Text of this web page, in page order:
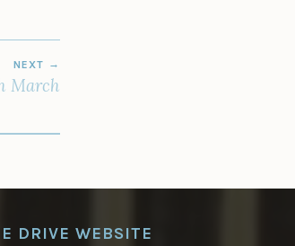
NEXT
March
DRIVE WEBSITE